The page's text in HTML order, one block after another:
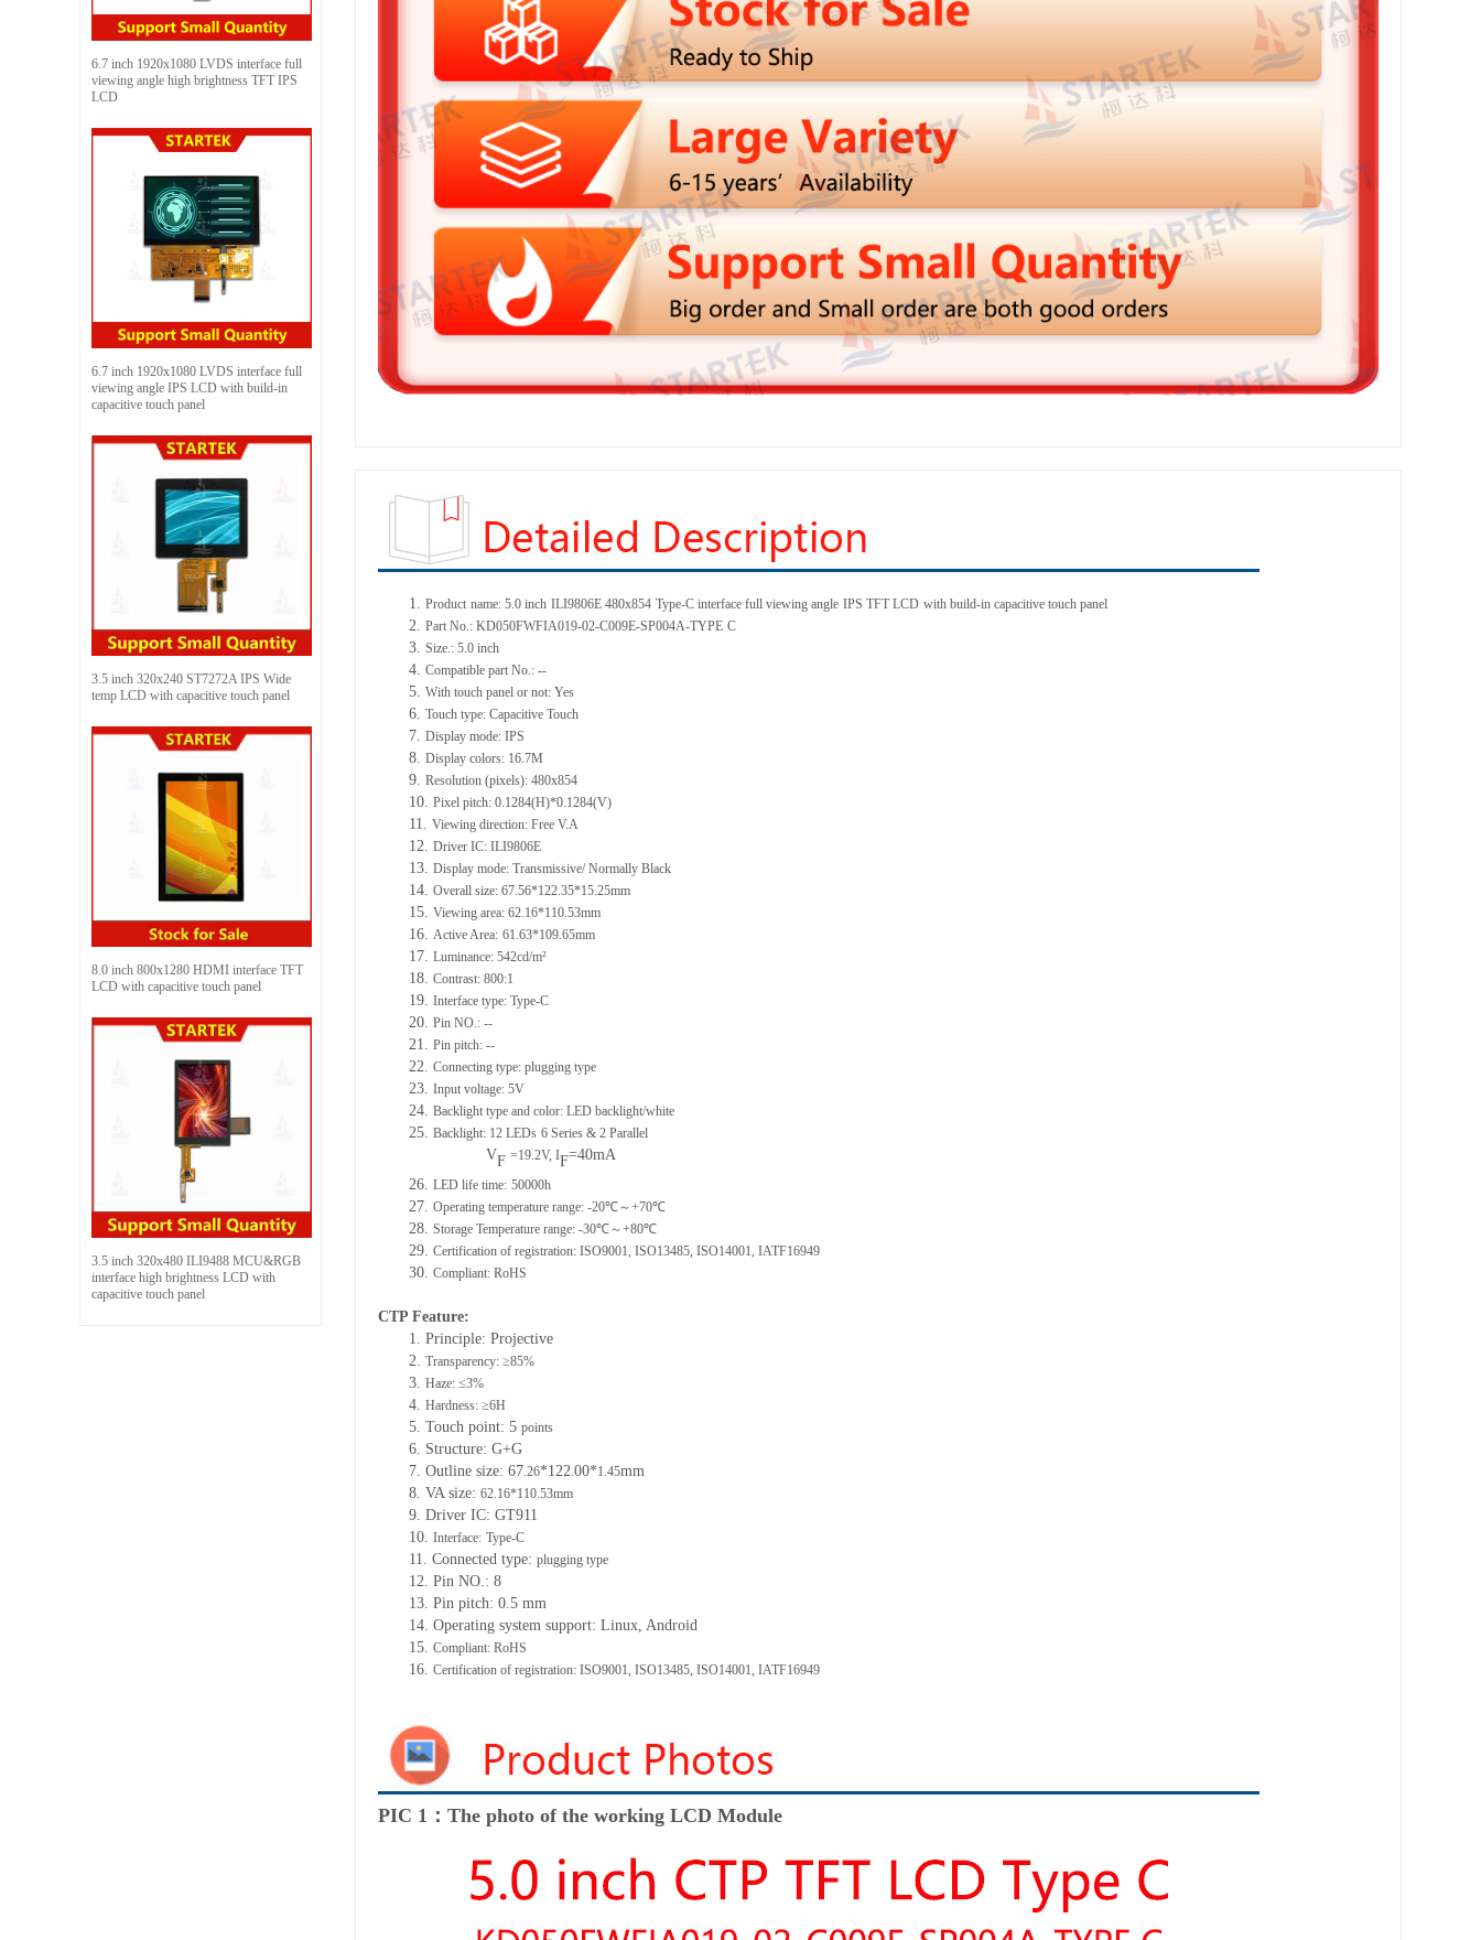
6.7 inch 1920x1080 LVDS interface full
viewing angle high brightness TFT IPS
LCD
6.7 inch 1920x1080 LVDS interface full
viewing angle IPS LCD with build-in
capacitive touch panel
3.5 inch 320x240 ST7272A IPS Wide
temp LCD with capacitive touch panel
8.0 inch 800x1280 HDMI interface TFT
LCD with capacitive touch panel
3.5 inch 320x480 ILI9488 MCU&RGB
interface high brightness LCD with
capacitive touch panel
1. Product name: 5.0 inch ILI9806E 480x854 Type-C interface full viewing angle IPS TFT LCD with build-in capacitive touch panel
2. Part No.: KD050FWFIA019-02-C009E-SP004A-TYPE C
3. Size.: 5.0 inch
4. Compatible part No.: --
5. With touch panel or not: Yes
6. Touch type: Capacitive Touch
7. Display mode: IPS
8. Display colors: 16.7M
9. Resolution (pixels): 480x854
10. Pixel pitch: 0.1284(H)*0.1284(V)
11. Viewing direction: Free V.A
12. Driver IC: ILI9806E
13. Display mode: Transmissive/ Normally Black
14. Overall size: 67.56*122.35*15.25mm
15. Viewing area: 62.16*110.53mm
16. Active Area: 61.63*109.65mm
17. Luminance: 542cd/m²
18. Contrast: 800:1
19. Interface type: Type-C
20. Pin NO.: --
21. Pin pitch: --
22. Connecting type: plugging type
23. Input voltage: 5V
24. Backlight type and color: LED backlight/white
25. Backlight: 12 LEDs 6 Series & 2 Parallel
VF =19.2V, IF=40mA
26. LED life time: 50000h
27. Operating temperature range: -20℃～+70℃
28. Storage Temperature range: -30℃～+80℃
29. Certification of registration: ISO9001, ISO13485, ISO14001, IATF16949
30. Compliant: RoHS
CTP Feature:
1. Principle: Projective
2. Transparency: ≥85%
3. Haze: ≤3%
4. Hardness: ≥6H
5. Touch point: 5 points
6. Structure: G+G
7. Outline size: 67 .26*122 00*1.45mm
8. VA size: 62.16*110.53mm
9. Driver IC: GT911
10. Interface: Type-C
11. Connected type: plugging type
12. Pin NO.: 8
13. Pin pitch: 0.5 mm
14. Operating system support: Linux, Android
15. Compliant: RoHS
16. Certification of registration: ISO9001, ISO13485, ISO14001, IATF16949
PIC 1：The photo of the working LCD Module